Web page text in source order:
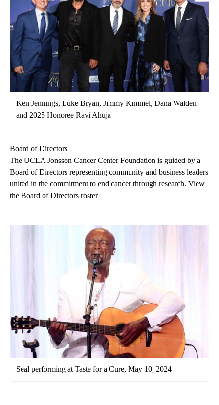
Ken Jennings, Luke Bryan, Jimmy Kimmel, Dana Walden
and 2025 Honoree Ravi Ahuja
Board of Directors
The UCLA Jonsson Cancer Center Foundation is guided by a
Board of Directors representing community and business leaders
united in the commitment to end cancer through research. View
the Board of Directors roster
Seal performing at Taste for a Cure, May 10, 2024